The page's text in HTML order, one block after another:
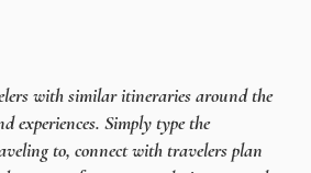
with similar itineraries around the
experiences. Simply type the
to, connect with travelers plan